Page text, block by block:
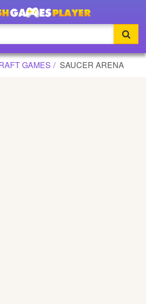
GAME
GAMES SAUCER ARENA